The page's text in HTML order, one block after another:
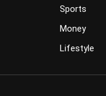
Sports
Money
Lifestyle